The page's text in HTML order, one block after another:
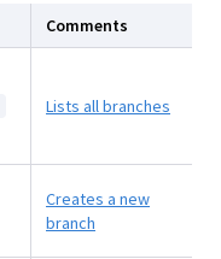
Comments
Lists all branches
Creates a new
branch